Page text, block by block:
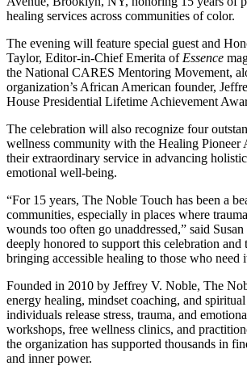
healing services across communities of color.
The evening will feature special guest and
Taylor, Editor-in-Chief Emerita of Essence
the National CARES Mentoring Movement,
organization’s African American founder,
House Presidential Lifetime Achievement
The celebration will also recognize four
wellness community with the Healing Pioneer
their extraordinary service in advancing
emotional well-being.
“For 15 years, The Noble Touch has been a
communities, especially in places where
wounds too often go unaddressed,” said
deeply honored to support this celebration and
bringing accessible healing to those who need
Founded in 2010 by Jeffrey V. Noble, The
energy healing, mindset coaching, and
individuals release stress, trauma, and
workshops, free wellness clinics, and
the organization has supported thousands in
and inner power.